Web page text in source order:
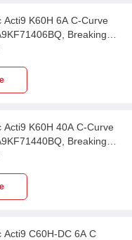
Acti9 K60H 6A C-Curve
Breaking
Acti9 K60H 40A C-Curve
Breaking
Acti9 C60H-DC 6A C